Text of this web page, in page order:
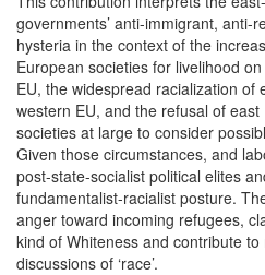
governments’ anti-immigrant, anti-
hysteria in the context of the
European societies for livelihood
EU, the widespread racialization of
western EU, and the refusal of
societies at large to consider
Given those circumstances, and
post-state-socialist political elites
fundamentalist-racialist posture.
anger toward incoming refugees,
kind of Whiteness and contribute
discussions of ‘race’.